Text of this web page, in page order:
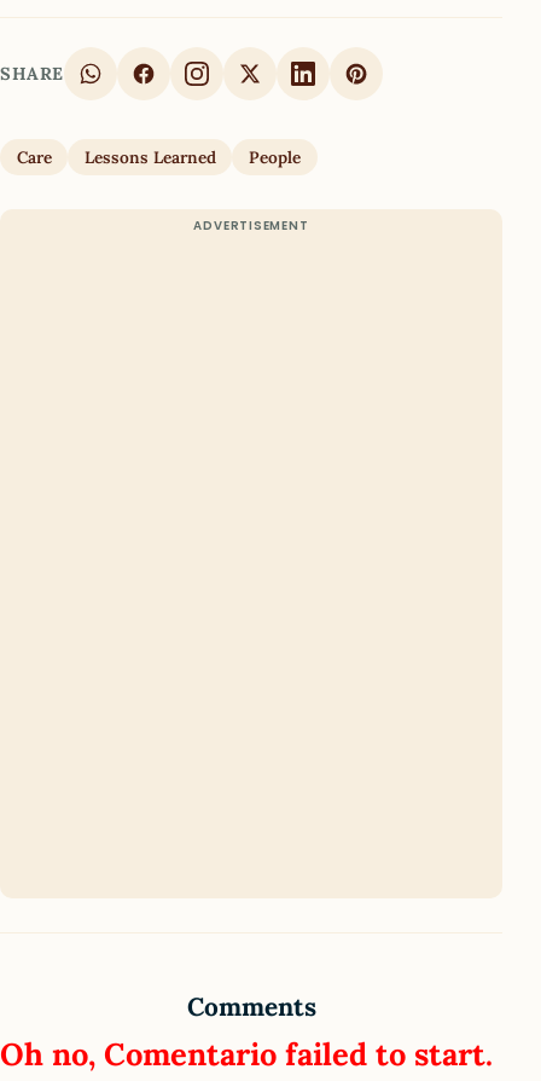
SHARE
Care Lessons Learned People
Comments
Oh no, Comentario failed to start.